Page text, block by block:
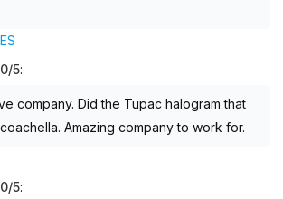
5:
company. Did the Tupac halogram that
Amazing company to work for.
5: